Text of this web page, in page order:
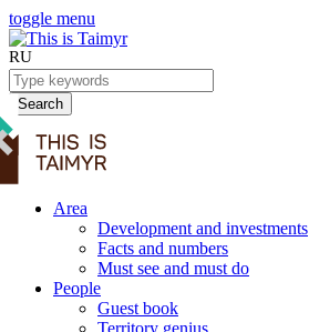
toggle menu
RU
Search
Area
Development and investments
Facts and numbers
Must see and must do
People
Guest book
Territory genius